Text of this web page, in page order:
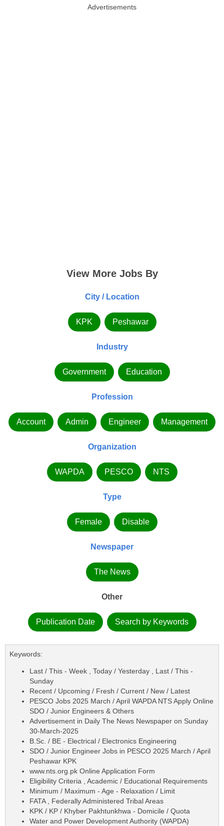
Advertisements
View More Jobs By
City / Location
KPK Peshawar
Industry
Government Education
Profession
Account Admin Engineer Management
Organization
WAPDA PESCO NTS
Type
Female Disable
Newspaper
The News
Other
Publication Date Search by Keywords
Keywords:
Last / This - Week , Today / Yesterday , Last / This -
Sunday
Recent / Upcoming / Fresh / Current / New / Latest
PESCO Jobs 2025 March / April WAPDA NTS Apply Online
SDO / Junior Engineers & Others
Advertisement in Daily The News Newspaper on Sunday
30-March-2025
B.Sc. / BE - Electrical / Electronics Engineering
SDO / Junior Engineer Jobs in PESCO 2025 March / April
Peshawar KPK
www.nts.org.pk Online Application Form
Eligibility Criteria , Academic / Educational Requirements
Minimum / Maximum - Age - Relaxation / Limit
FATA , Federally Administered Tribal Areas
KPK / KP / Khyber Pakhtunkhwa - Domicile / Quota
Water and Power Development Authority (WAPDA)